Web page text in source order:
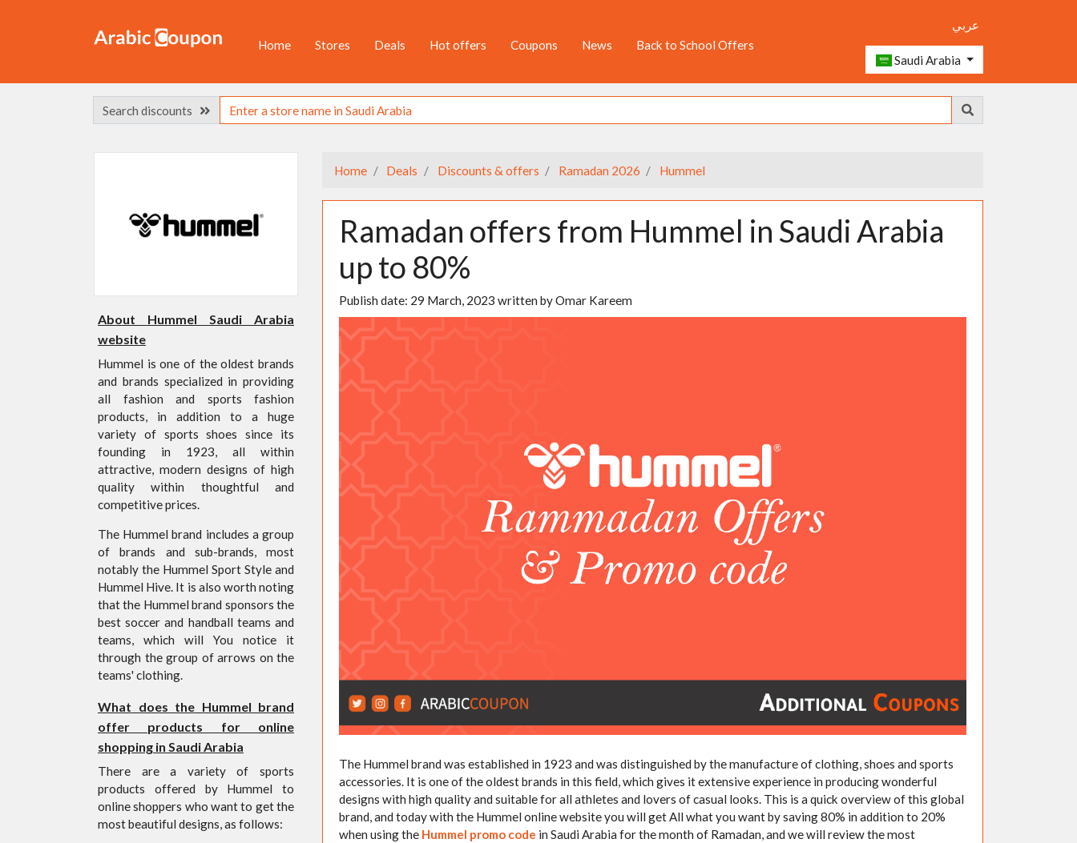
Home Stores Deals Hot offers Coupons News Back to School Offers
عربي
Saudi Arabia
Search discounts
Home Deals Discounts & offers Ramadan 2026 Hummel
Ramadan offers from Hummel in Saudi Arabia
up to 80%
Publish date: 29 March, 2023 written byOmar Kareem
The Hummel brand was established in 1923 and was distinguished by the manufacture of clothing, shoes and sports
accessories. It is one of the oldest brands in this field, which gives it extensive experience in producing wonderful
designs with high quality and suitable for all athletes and lovers of casual looks. This is a quick overview of this global
brand, and today with the Hummel online website you will get All what you want by saving 80% in addition to 20%
when using the Hummel promo code in Saudi Arabia for the month of Ramadan, and we will review the most
About Hummel Saudi Arabia
website
Hummel is one of the oldest brands
and brands specialized in providing
all fashion and sports fashion
products, in addition to a huge
variety of sports shoes since its
founding in 1923, all within
attractive, modern designs of high
quality within thoughtful and
competitive prices.
The Hummel brand includes a group
of brands and sub-brands, most
notably the Hummel Sport Style and
Hummel Hive. It is also worth noting
that the Hummel brand sponsors the
best soccer and handball teams and
teams, which will You notice it
through the group of arrows on the
teams' clothing.
What does the Hummel brand
offer products for online
shopping in Saudi Arabia
There are a variety of sports
products offered by Hummel to
online shoppers who want to get the
most beautiful designs, as follows: